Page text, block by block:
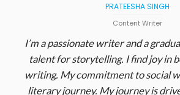
PRATEESHA SINGH
Content Writer
I’m a passionate writer and a
talent for storytelling. I find joy in
writing. My commitment to social
literary journey. My journey is